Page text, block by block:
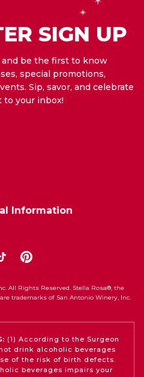
SIGN UP
be the first to know
special promotions,
Sip, savor, and celebrate
your inbox!
Information
All Rights Reserved. Stella Rosa®, the
trademarks of San Antonio Winery, Inc.
(1) According to the Surgeon
drink alcoholic beverages
of the risk of birth defects.
beverages impairs your